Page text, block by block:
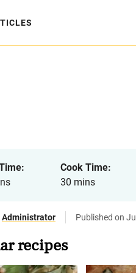
Cook Time:
30 mins
Administrator Published on
recipes